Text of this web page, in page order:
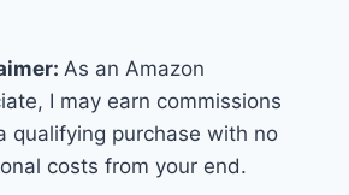
As an Amazon
I may earn commissions
qualifying purchase with no
costs from your end.